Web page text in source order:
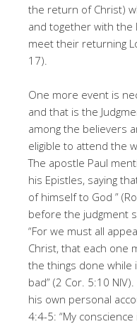
the return of Christ)
and together with the
meet their returning
17).
One more event is
and that is the
among the believers
eligible to attend the
The apostle Paul
his Epistles, saying
of himself to God ”
before the judgment
“For we must all
Christ, that each one
the things done while
bad” (2 Cor. 5:10
his own personal
4:4-5: “My